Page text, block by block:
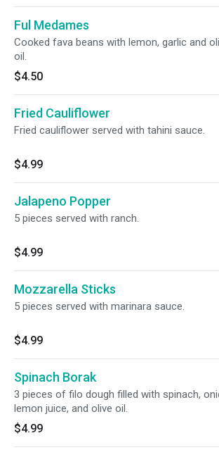
Ful Medames
Cooked fava beans with lemon, garlic and
oil.
$4.50
Fried Cauliflower
Fried cauliflower served with tahini sauce.
$4.99
Jalapeno Popper
5 pieces served with ranch.
$4.99
Mozzarella Sticks
5 pieces served with marinara sauce.
$4.99
Spinach Borak
3 pieces of filo dough filled with spinach,
lemon juice, and olive oil.
$4.99